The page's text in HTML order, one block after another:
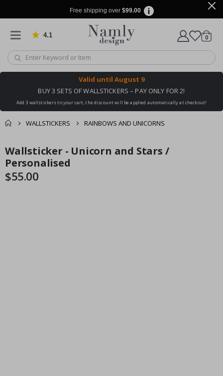
Free shipping over $99.00
4.1 Based on 1032 votes
Cart
0items
Valid until August 9
BUY 3 SETS OF WALLSTICKERS – PAY ONLY FOR 2!
Add 3 wallstickers to your cart, the discount will be applied automatically at checkout!
WALLSTICKERS RAINBOWS AND UNICORNS
You might also like
this ✔
Skip
to
the
end
Skip
to
the
beginning
Wallsticker - Unicorn and Stars /
Personalised
$55.00